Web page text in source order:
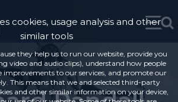
cookies, usage analysis and other
similar tools
they help us to run our website, provide you
video and audio clips), understand how people
improvements to our services, and promote our
This means that we and selected third-party
and other similar information on your device,